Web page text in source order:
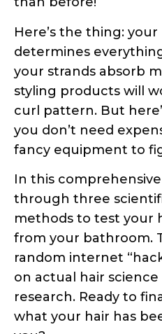
methods to test your
from your bathroom.
random internet
on actual hair
research. Ready to
what your hair has
you?
What Is Hair
Matter for Curly
Hair porosity is
ability to absorb and
Think of your hair
some sponges are
others repel water,
right. This absorption